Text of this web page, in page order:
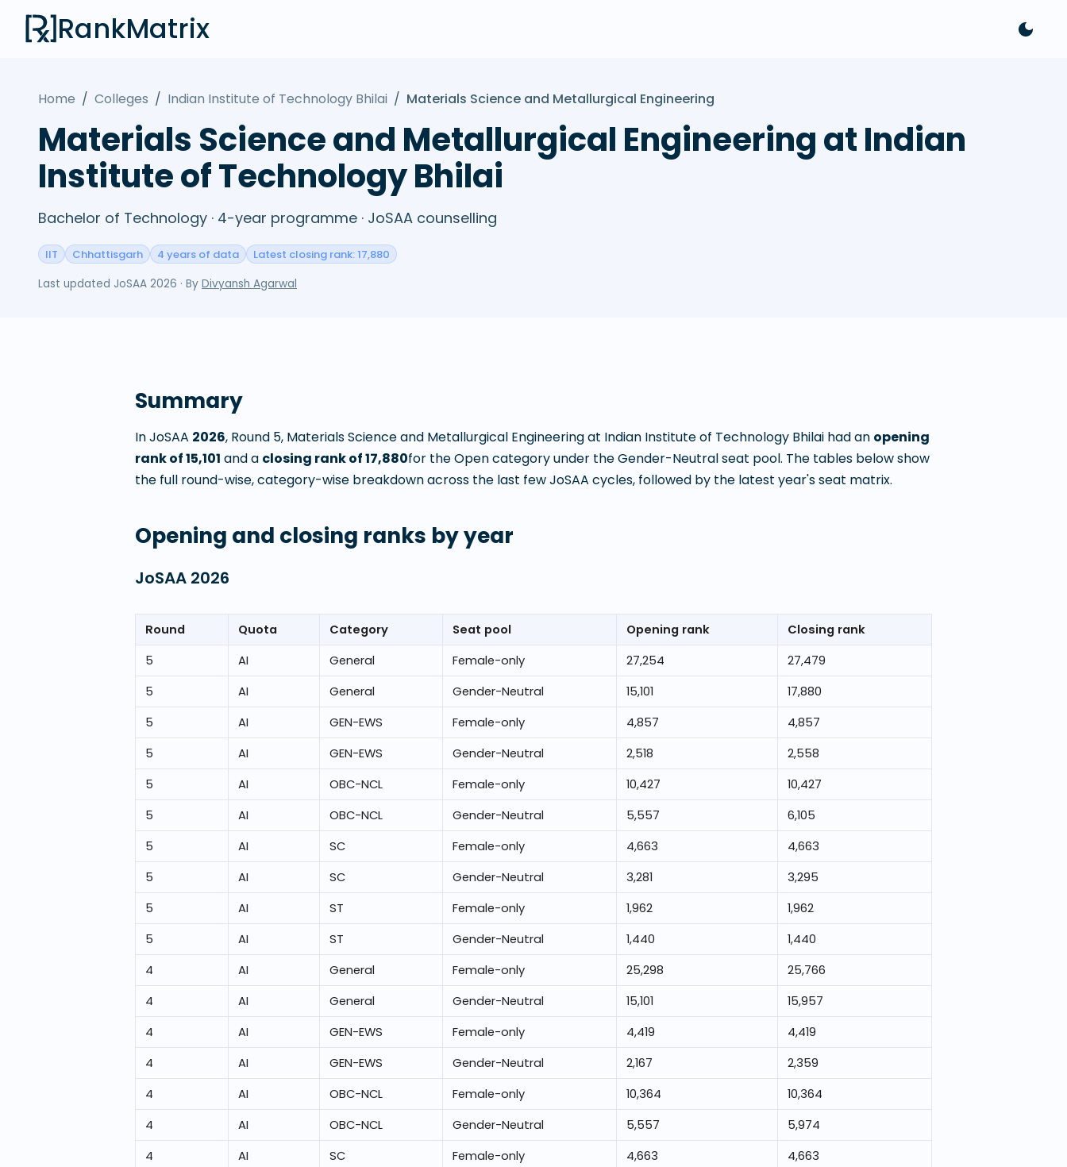
RankMatrix
Home / Colleges / Indian Institute of Technology Bhilai / Materials Science and Metallurgical Engineering
Materials Science and Metallurgical Engineering at Indian
Institute of Technology Bhilai
Bachelor of Technology · 4-year programme · JoSAA counselling
IIT Chhattisgarh 4 years of data
Latest closing rank: 17,880
Last updated JoSAA 2026 · By Divyansh Agarwal
Summary
In JoSAA 2026, Round 5, Materials Science and Metallurgical Engineeringat Indian Institute of Technology Bhilai had an opening
rank of15,101 and a closing rank of17,880for the Open category under the Gender-Neutral seat pool. The tables below show
the full round-wise, category-wise breakdown across the last few JoSAA cycles, followed by the latest year's seat matrix.
Opening and closing ranks by year
JoSAA 2026
Round Quota Category Seat pool Opening rank
Closing rank
5
AI General Female-only 27,254
27,479
5
AI General Gender-Neutral 15,101
17,880
5
AI GEN-EWS Female-only 4,857
4,857
5
AI GEN-EWS Gender-Neutral 2,518
2,558
5
AI OBC-NCL Female-only 10,427
10,427
5
AI OBC-NCL Gender-Neutral 5,557
6,105
5
AI SC Female-only 4,663
4,663
5
AI SC Gender-Neutral 3,281
3,295
5
AI ST Female-only 1,962
1,962
5
AI ST Gender-Neutral 1,440
1,440
4
AI General Female-only 25,298
25,766
4
AI General Gender-Neutral 15,101
15,957
4
AI GEN-EWS Female-only 4,419
4,419
4
AI GEN-EWS Gender-Neutral 2,167
2,359
4
AI OBC-NCL Female-only 10,364
10,364
4
AI OBC-NCL Gender-Neutral 5,557
5,974
4
AI SC Female-only 4,663
4,663